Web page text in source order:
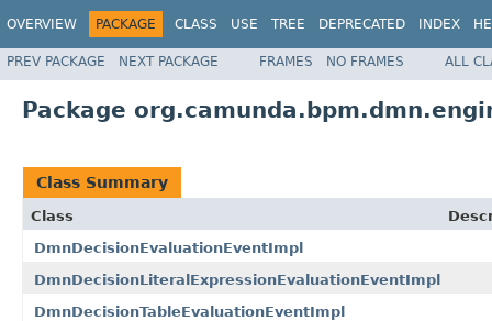
OVERVIEW PACKAGE CLASS USE TREE DEPRECATED INDEX
PREV PACKAGE NEXT PACKAGE FRAMES NO FRAMES ALL
Package
Class Summary
Class
DmnDecisionEvaluationEventImpl
DmnDecisionLiteralExpressionEvaluationEventImpl
DmnDecisionTableEvaluationEventImpl